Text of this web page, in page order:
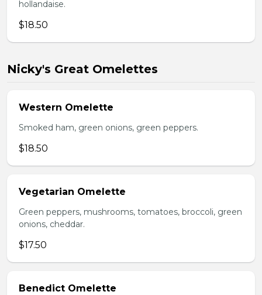
hollandaise.
$18.50
Nicky's Great Omelettes
Western Omelette
Smoked ham, green onions, green peppers.
$18.50
Vegetarian Omelette
Green peppers, mushrooms, tomatoes, broccoli, green
onions, cheddar.
$17.50
Benedict Omelette